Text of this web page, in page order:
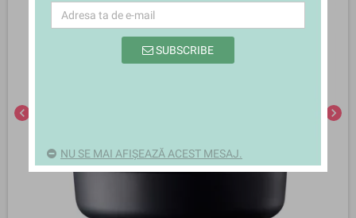
chevron_left chevron_right
SUBSCRIBE
NU SE MAI AFIȘEAZĂ ACEST MESAJ.